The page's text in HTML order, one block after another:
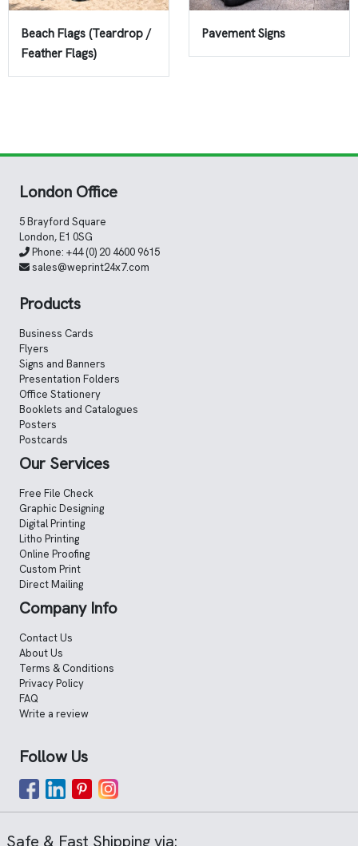
Beach Flags (Teardrop /
Feather Flags)
Pavement Signs
London Office
5 Brayford Square
London, E1 0SG
Phone: +44 (0) 20 4600 9615
sales@weprint24x7.com
Products
Business Cards
Flyers
Signs and Banners
Presentation Folders
Office Stationery
Booklets and Catalogues
Posters
Postcards
Our Services
Free File Check
Graphic Designing
Digital Printing
Litho Printing
Online Proofing
Custom Print
Direct Mailing
Company Info
Contact Us
About Us
Terms & Conditions
Privacy Policy
FAQ
Write a review
Follow Us
Safe & Fast Shipping via: